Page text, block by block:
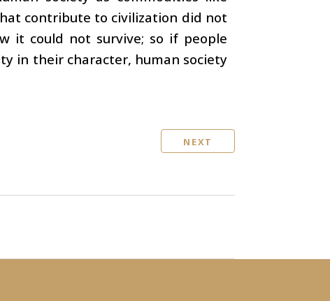
contribute to civilization did not
it could not survive; so if people
in their character, human society
NEXT